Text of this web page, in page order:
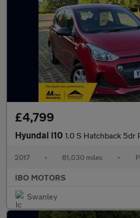
£4,799
Hyundai i10 1.0 S Hatchback 5dr Petrol
2017 • 81,030 miles •
IBO MOTORS
Swanley